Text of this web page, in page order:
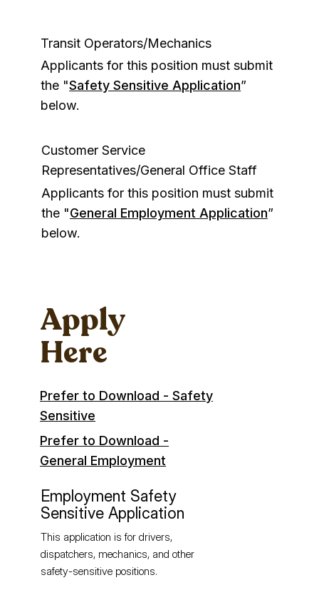
Apply
Here
Prefer to Download - Safety
Sensitive
Prefer to Download -
General Employment
Employment Safety
Sensitive Application
This application is for drivers,
dispatchers, mechanics, and other
safety-sensitive positions.
Transit Operators/Mechanics
Applicants for this position must submit
the "Safety Sensitive Application”
below.
Customer Service
Representatives/General Office Staff
Applicants for this position must submit
the "General Employment Application”
below.